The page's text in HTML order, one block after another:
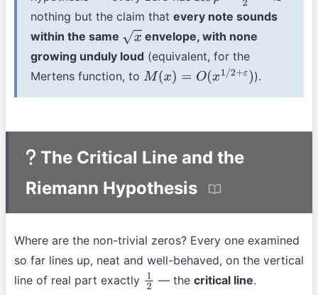
nothing but the claim thatevery note sounds
within the same x
envelope, with none
growing unduly loud (equivalent, for the
Mertens function, toM( x)= O(x 1/2+ε) ).
The Critical Line and the
Riemann Hypothesis
Where are the non-trivial zeros? Every one examined
so far lines up, neat and well-behaved, on the vertical
line of real part exactly 12 — the critical line.